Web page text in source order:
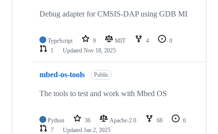
Debug adapter for CMSIS-DAP using GDB MI
TypeScript 9 MIT 4
0
1
Updated Nov 18, 2025
mbed-os-tools Public
The tools to test and work with Mbed OS
Python 36 Apache-2.0 68
6
7
Updated Jan 2, 2025